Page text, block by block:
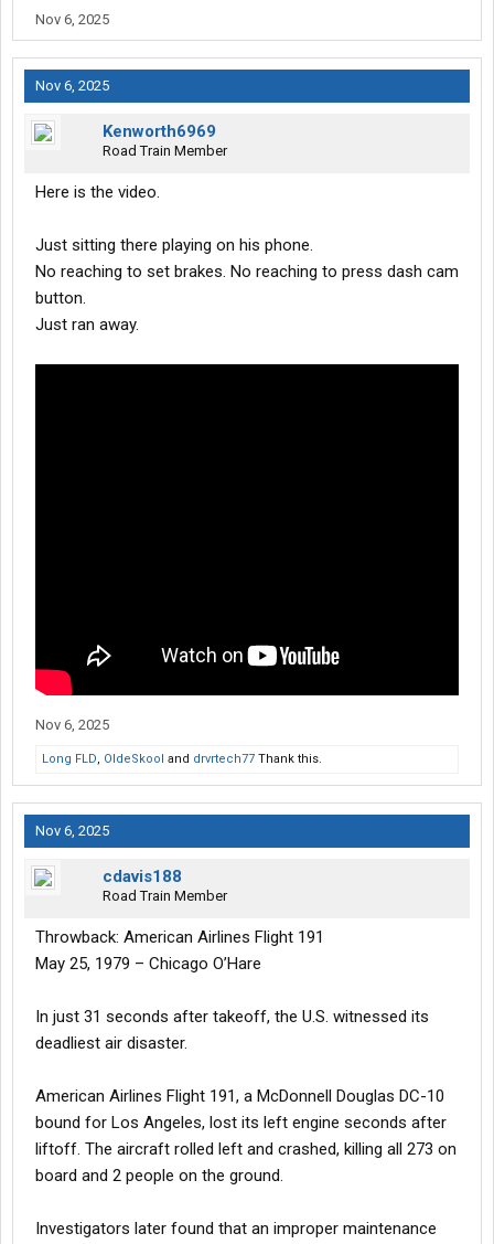
Nov 6, 2025
Nov 6, 2025
Kenworth6969
Road Train Member
Here is the video.
Just sitting there playing on his phone.
No reaching to set brakes. No reaching to press dash cam
button.
Just ran away.
Nov 6, 2025
Long FLD, OldeSkool and drvrtech77 Thank this.
Nov 6, 2025
cdavis188
Road Train Member
Throwback: American Airlines Flight 191
May 25, 1979 – Chicago O’Hare
In just 31 seconds after takeoff, the U.S. witnessed its
deadliest air disaster.
American Airlines Flight 191, a McDonnell Douglas DC-10
bound for Los Angeles, lost its left engine seconds after
liftoff. The aircraft rolled left and crashed, killing all 273 on
board and 2 people on the ground.
Investigators later found that an improper maintenance